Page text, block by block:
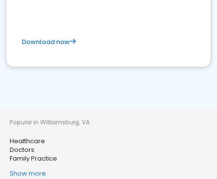
Download now
Popular in Williamsburg, VA
Healthcare
Doctors
Family Practice
Show more